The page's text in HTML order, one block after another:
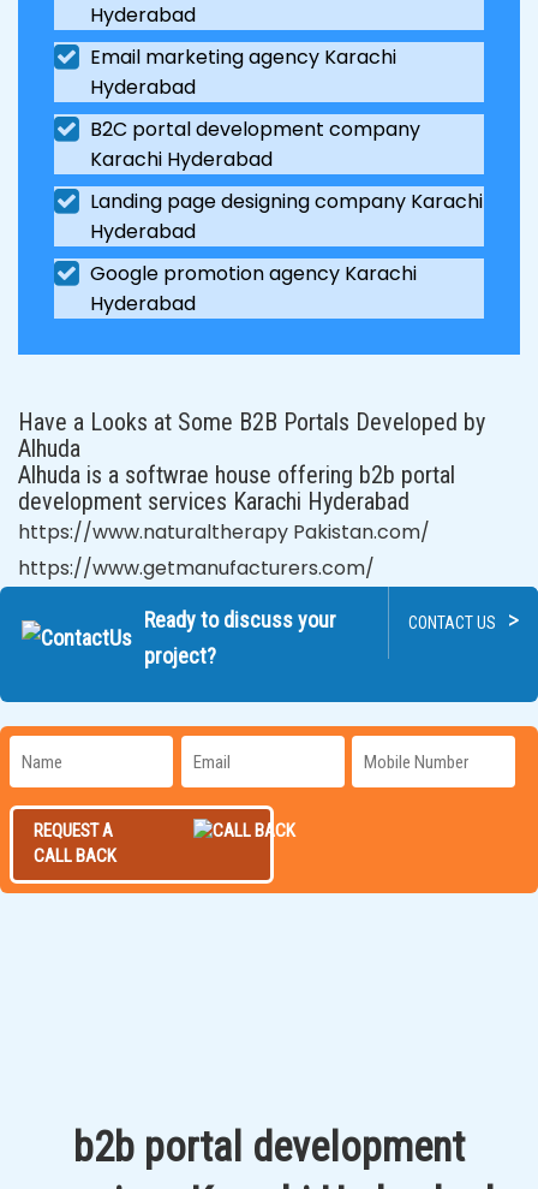
Hyderabad
Email marketing agency Karachi
Hyderabad
B2C portal development company
Karachi Hyderabad
Landing page designing company Karachi
Hyderabad
Google promotion agency Karachi
Hyderabad
Have a Looks at Some B2B Portals Developed by
Alhuda
Alhuda is a softwrae house offering b2b portal
development services Karachi Hyderabad
https://www.naturaltherapy Pakistan.com/
https://www.getmanufacturers.com/
Ready to discuss your
project?
CONTACT US >
REQUEST A
CALL BACK
b2b portal development